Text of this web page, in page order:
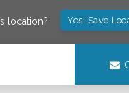
location? Yes! Save